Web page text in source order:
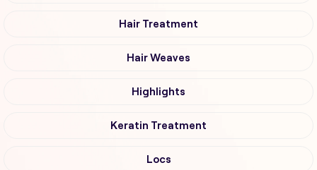
Hair Treatment
Hair Weaves
Highlights
Keratin Treatment
Locs